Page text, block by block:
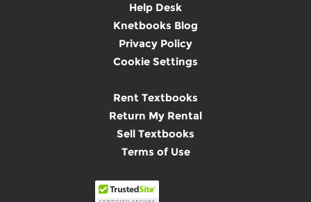
Help Desk
Knetbooks Blog
Privacy Policy
Cookie Settings
Rent Textbooks
Return My Rental
Sell Textbooks
Terms of Use